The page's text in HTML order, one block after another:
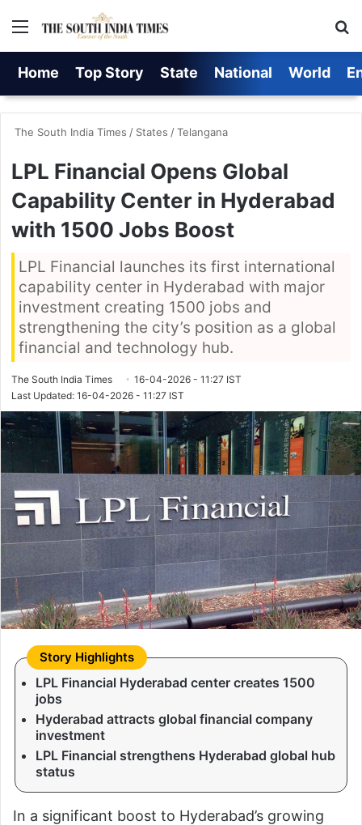
Menu
Home Top Story State National World
The South India Times / States /Telangana
LPL Financial Opens Global
Capability Center in Hyderabad
with 1500 Jobs Boost
LPL Financial launches its first international
capability center in Hyderabad with major
investment creating 1500 jobs and
strengthening the city’s position as a global
financial and technology hub.
The South India Times
16-04-2026 - 11:27 IST
Last Updated: 16-04-2026 - 11:27 IST
LPL Financial Hyderabad center creates 1500
jobs
Hyderabad attracts global financial company
investment
LPL Financial strengthens Hyderabad global hub
status
In a significant boost to Hyderabad’s growing